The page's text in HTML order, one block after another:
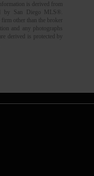
is derived from
by San Diego MLS®.
other than the broker
and any photographs
derived is protected by